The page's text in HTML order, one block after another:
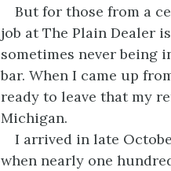
But for those from a
job at The Plain Dealer
sometimes never being
bar. When I came up
ready to leave that my
Michigan.
I arrived in late
when nearly one